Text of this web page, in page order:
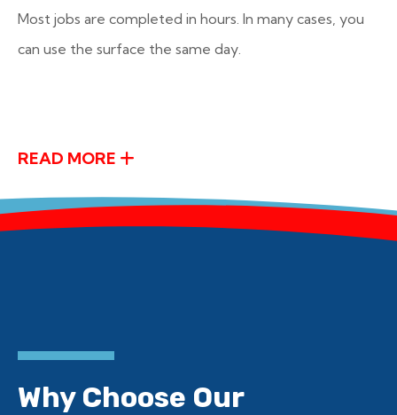
Most jobs are completed in hours. In many cases, you
can use the surface the same day.
READ MORE
Why Choose Our